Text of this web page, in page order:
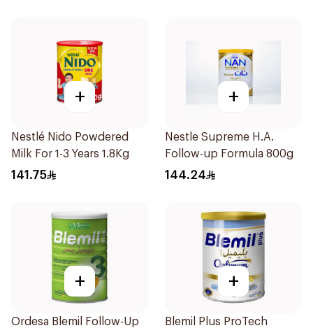
+
Nestlé Nido Powdered
Milk For 1-3 Years 1.8Kg
141.75
+
Nestle Supreme H.A.
Follow-up Formula 800g
144.24
+
Ordesa Blemil Follow-Up
+
Blemil Plus ProTech